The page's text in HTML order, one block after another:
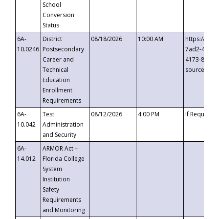
School
Conversion
Status
6A-
10.0246
District
Postsecondary
Career and
Technical
Education
Enrollment
Requirements
08/18/2026 10:00 AM
https://
7ad2-4249-
4173-8c1c-
6A-
10.042
Test
Administration
and Security
08/12/2026 4:00 PM If
6A-
14.012
ARMOR Act –
Florida College
System
Institution
Safety
Requirements
and Monitoring